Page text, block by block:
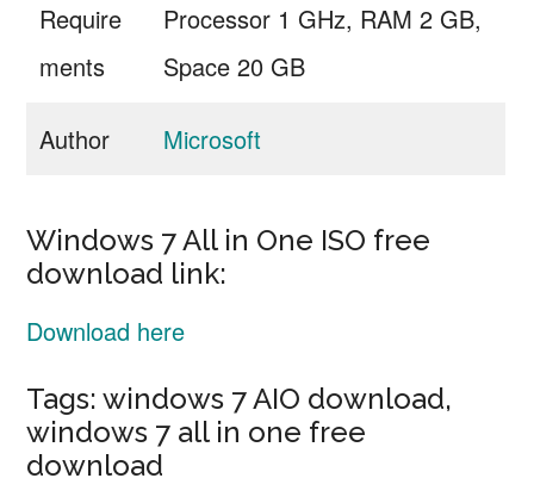
Require
ments
Processor 1 GHz, RAM 2 GB,
Space 20 GB
Author Microsoft
Windows 7 All in One ISO free
download link:
Download here
Tags: windows 7 AIO download,
windows 7 all in one free
download